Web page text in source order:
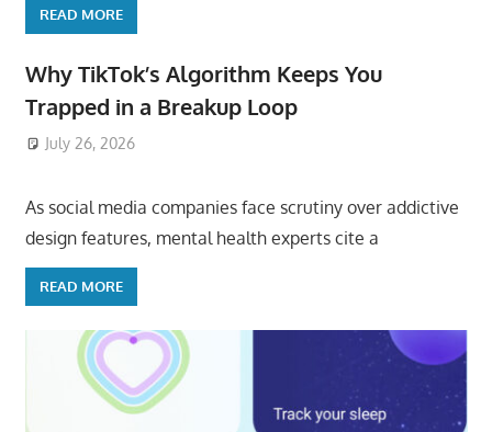
READ MORE
Why TikTok’s Algorithm Keeps You
Trapped in a Breakup Loop
July 26, 2026
As social media companies face scrutiny over addictive
design features, mental health experts cite a
READ MORE